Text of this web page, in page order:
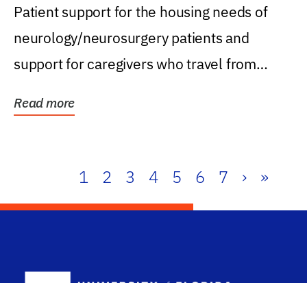
Patient support for the housing needs of
neurology/neurosurgery patients and
support for caregivers who travel from
Read more
1 2 3 4 5 6 7 › »